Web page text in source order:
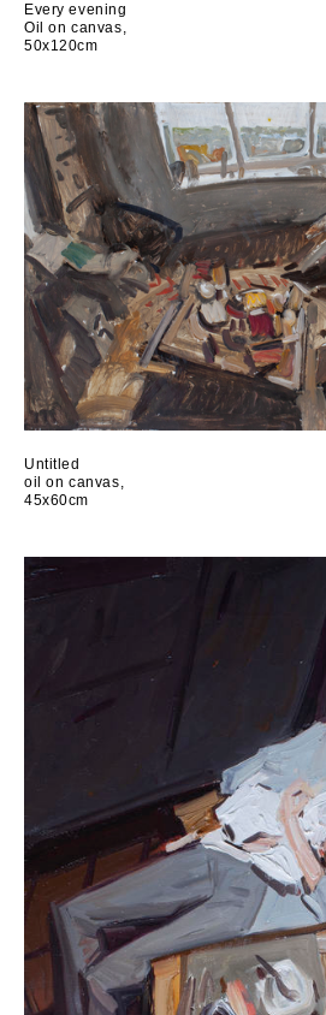
Every evening
Oil on canvas,
50x120cm
Untitled
oil on canvas,
45x60cm